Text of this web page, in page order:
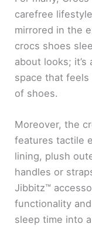
carefree
mirrored in the
crocs shoes
about looks;
space that
of shoes.
Moreover, the
features tactile
lining, plush
handles or
Jibbitz™
functionality
sleep time into